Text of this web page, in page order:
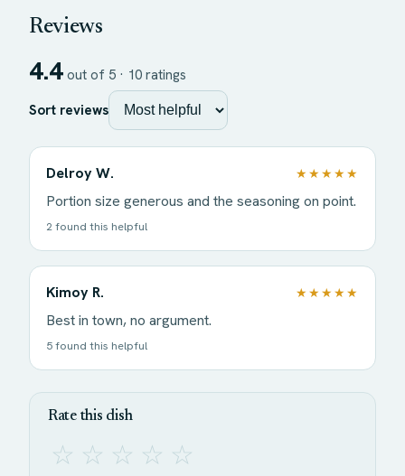
Reviews
4.4 out of 5 · 10 ratings
Sort reviews
Delroy W. ★★★★★
Portion size generous and the seasoning on point.
2 found this helpful
Kimoy R. ★★★★★
Best in town, no argument.
5 found this helpful
Rate this dish
☆ ☆ ☆ ☆ ☆